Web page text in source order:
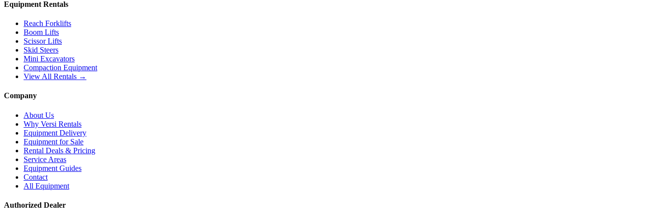
Equipment Rentals
Reach Forklifts
Boom Lifts
Scissor Lifts
Skid Steers
Mini Excavators
Compaction Equipment
View All Rentals →
Company
About Us
Why Versi Rentals
Equipment Delivery
Equipment for Sale
Rental Deals & Pricing
Service Areas
Equipment Guides
Contact
All Equipment
Authorized Dealer